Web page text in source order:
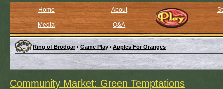
Home About
Media Q&A
Ring of Brodgar ‹ Game Play ‹ Apples For Oranges
Community Market: Green Temptations